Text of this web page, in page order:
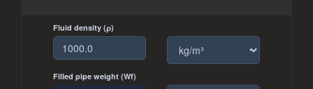
Fluid density (ρ)
Filled pipe weight (Wf)